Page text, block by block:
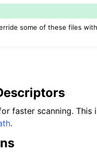
some of these files
faster scanning. This
.